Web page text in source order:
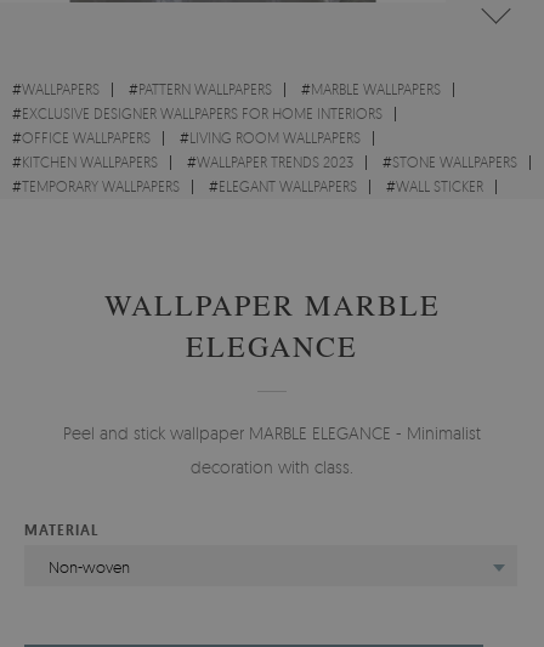
#WALLPAPERS #PATTERN WALLPAPERS #MARBLE WALLPAPERS
#EXCLUSIVE DESIGNER WALLPAPERS FOR HOME INTERIORS
#OFFICE WALLPAPERS #LIVING ROOM WALLPAPERS
#KITCHEN WALLPAPERS #WALLPAPER TRENDS 2023 #STONE WALLPAPERS
#TEMPORARY WALLPAPERS #ELEGANT WALLPAPERS #WALL STICKER
WALLPAPER MARBLE
ELEGANCE
Peel and stick wallpaper MARBLE ELEGANCE - Minimalist
decoration with class.
MATERIAL
Non-woven